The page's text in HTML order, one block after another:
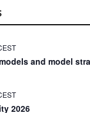
and model
2026